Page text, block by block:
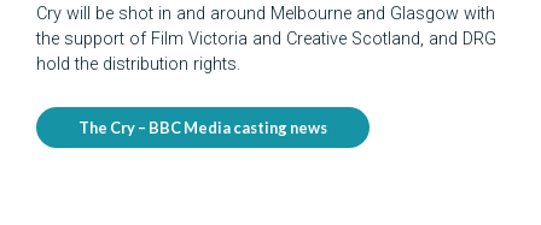
Cry will be shot in and around Melbourne and Glasgow with
the support of Film Victoria and Creative Scotland, and DRG
hold the distribution rights.
The Cry – BBC Media casting news